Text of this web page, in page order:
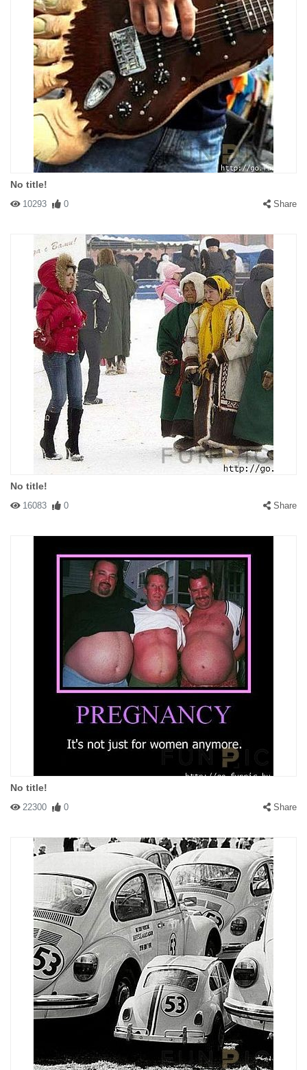
No title!
10293 0 Share
No title!
16083 0 Share
No title!
22300 0 Share